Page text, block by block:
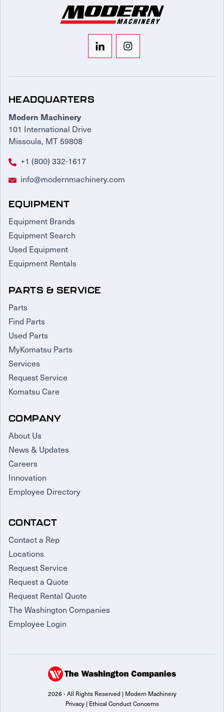
HEADQUARTERS
Modern Machinery
101 International Drive
Missoula, MT 59808
+1 (800) 332-1617
info@modernmachinery.com
EQUIPMENT
Equipment Brands
Equipment Search
Used Equipment
Equipment Rentals
PARTS & SERVICE
Parts
Find Parts
Used Parts
MyKomatsu Parts
Services
Request Service
Komatsu Care
COMPANY
About Us
News & Updates
Careers
Innovation
Employee Directory
CONTACT
Contact a Rep
Locations
Request Service
Request a Quote
Request Rental Quote
The Washington Companies
Employee Login
2026 - All Rights Reserved | Modern Machinery
Privacy| Ethical Conduct Concerns